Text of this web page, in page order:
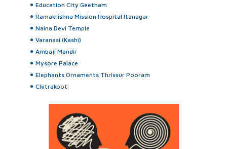
Education City Geetham
Ramakrishna Mission Hospital Itanagar
Naina Devi Temple
Varanasi (Kashi)
Ambaji Mandir
Mysore Palace
Elephants Ornaments Thrissur Pooram
Chitrakoot